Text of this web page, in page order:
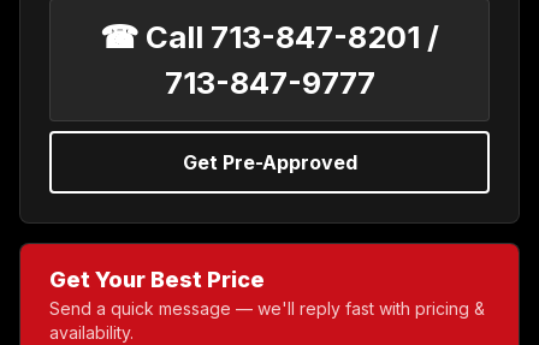
☎ Call 713-847-8201 /
713-847-9777
Get Pre-Approved
Get Your Best Price
Send a quick message — we'll reply fast with pricing &
availability.